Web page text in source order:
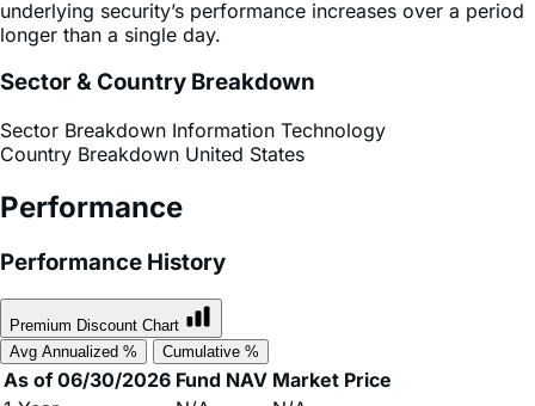
Sector & Country Breakdown
Sector Breakdown Information Technology
Performance
Performance History
Premium Discount Chart
Avg Annualized %
Cumulative %
As of 06/30/2026 Fund NAV
1 Year
N/A
As of 06/30/2026 Fund NAV Market Price